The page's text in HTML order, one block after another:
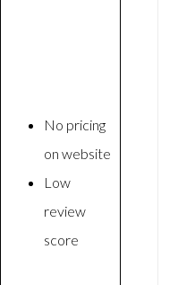
No pricing
on website
Low
review
score